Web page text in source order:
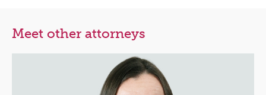
Meet other attorneys